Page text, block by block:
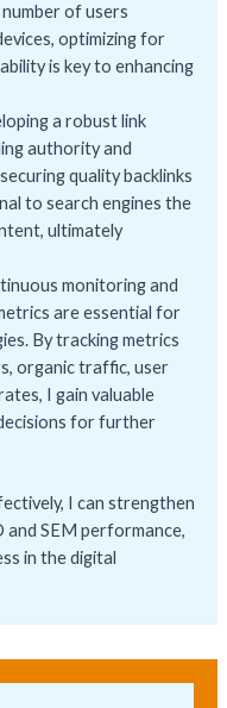
of users
optimizing for
is key to enhancing
a robust link
authority and
quality backlinks
to search engines the
ultimately
monitoring and
are essential for
By tracking metrics
organic traffic, user
I gain valuable
for further
I can strengthen
SEM performance,
in the digital